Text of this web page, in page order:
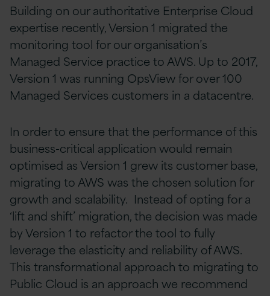
Building on our authoritative Enterprise Cloud
expertise recently, Version 1 migrated the
monitoring tool for our organisation’s
Managed Service practice to AWS. Up to 2017,
Version 1 was running OpsView for over 100
Managed Services customers in a datacentre.
In order to ensure that the performance of this
business-critical application would remain
optimised as Version 1 grew its customer base,
migrating to AWS was the chosen solution for
growth and scalability. Instead of opting for a
‘lift and shift’ migration, the decision was made
by Version 1 to refactor the tool to fully
leverage the elasticity and reliability of AWS.
This transformational approach to migrating to
Public Cloud is an approach we recommend